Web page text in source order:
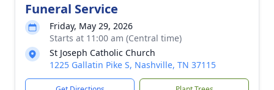
Funeral Service
Friday, May 29, 2026
Starts at 11:00 am (Central time)
St Joseph Catholic Church
1225 Gallatin Pike S, Nashville, TN 37115